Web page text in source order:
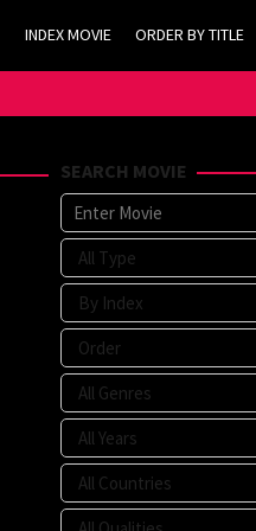
INDEX MOVIE ORDER BY TITLE
SEARCH MOVIE